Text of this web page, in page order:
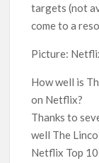
targets (not
come to a
Picture:
How well is
on Netflix?
Thanks to
well The
Netflix Top